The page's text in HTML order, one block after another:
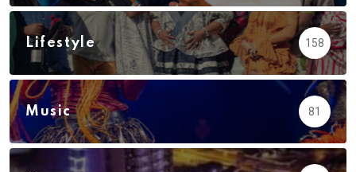
Lifestyle 158
Music 81